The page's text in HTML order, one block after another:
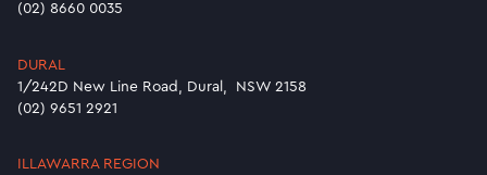
(02) 8660 0035
DURAL
1/242D New Line Road, Dural, NSW 2158
(02) 9651 2921
ILLAWARRA REGION